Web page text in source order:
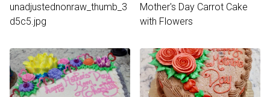
unadjustednonraw_thumb_3
d5c5.jpg
Mother's Day Carrot Cake
with Flowers